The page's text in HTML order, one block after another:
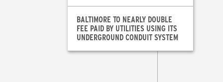
BALTIMORE TO NEARLY DOUBLE
FEE PAID BY UTILITIES USING ITS
UNDERGROUND CONDUIT SYSTEM